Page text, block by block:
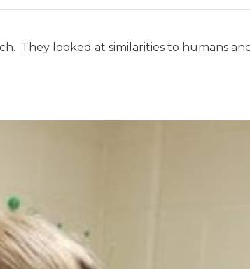
They looked at similarities to humans